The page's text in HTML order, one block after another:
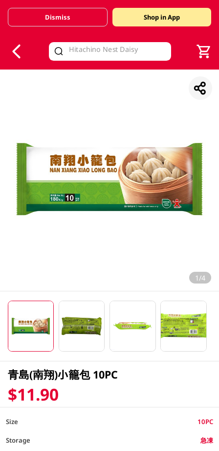
Valid Until 30 June 2026
Dismiss Shop in App
1/4
青島(南翔)小籠包 10PC
$11.90
Size 10PC
Storage 急凍